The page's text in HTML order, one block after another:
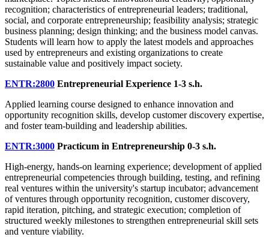
recognition; characteristics of entrepreneurial leaders; traditional,
social, and corporate entrepreneurship; feasibility analysis; strategic
business planning; design thinking; and the business model canvas.
Students will learn how to apply the latest models and approaches
used by entrepreneurs and existing organizations to create
sustainable value and positively impact society.
ENTR:2800 Entrepreneurial Experience 1-3 s.h.
Applied learning course designed to enhance innovation and
opportunity recognition skills, develop customer discovery expertise,
and foster team-building and leadership abilities.
ENTR:3000 Practicum in Entrepreneurship 0-3 s.h.
High-energy, hands-on learning experience; development of applied
entrepreneurial competencies through building, testing, and refining
real ventures within the university's startup incubator; advancement
of ventures through opportunity recognition, customer discovery,
rapid iteration, pitching, and strategic execution; completion of
structured weekly milestones to strengthen entrepreneurial skill sets
and venture viability.